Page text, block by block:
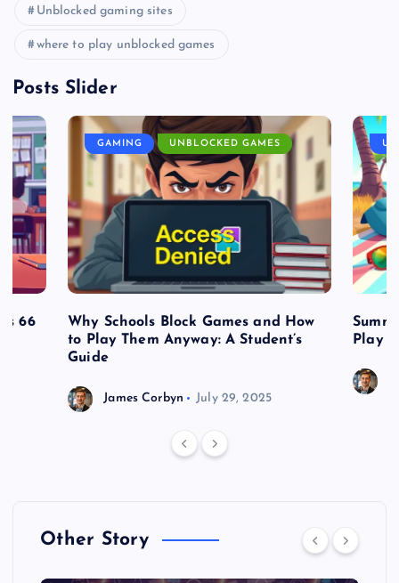
Unblocked gaming sites
where to play unblocked games
Posts Slider
66
GAMING UNBLOCKED GAMES
Why Schools Block Games and How
to Play Them Anyway: A Student’s
Guide
James Corbyn July 29, 2025
Play
Other Story